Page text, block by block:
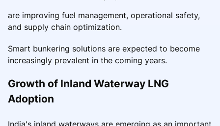
are improving fuel management, operational safety,
and supply chain optimization.
Smart bunkering solutions are expected to become
increasingly prevalent in the coming years.
Growth of Inland Waterway LNG
Adoption
India's inland waterways are emerging as an important